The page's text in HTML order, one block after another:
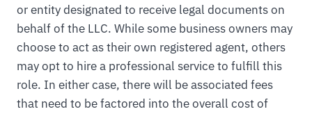
or entity designated to receive legal documents on
behalf of the LLC. While some business owners may
choose to act as their own registered agent, others
may opt to hire a professional service to fulfill this
role. In either case, there will be associated fees
that need to be factored into the overall cost of